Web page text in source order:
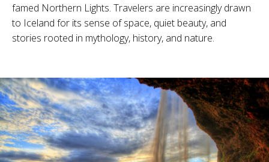
famed Northern Lights. Travelers are increasingly drawn
to Iceland for its sense of space, quiet beauty, and
stories rooted in mythology, history, and nature.